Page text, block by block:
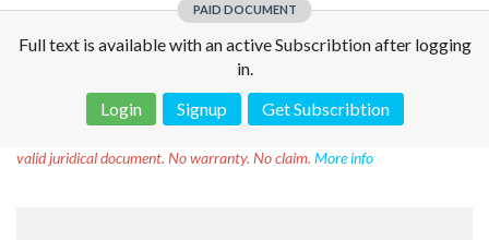
PAID DOCUMENT
Full text is available with an active Subscribtion after logging
in.
Login
Signup Get Subscribtion
valid juridical document. No warranty. No claim. More info